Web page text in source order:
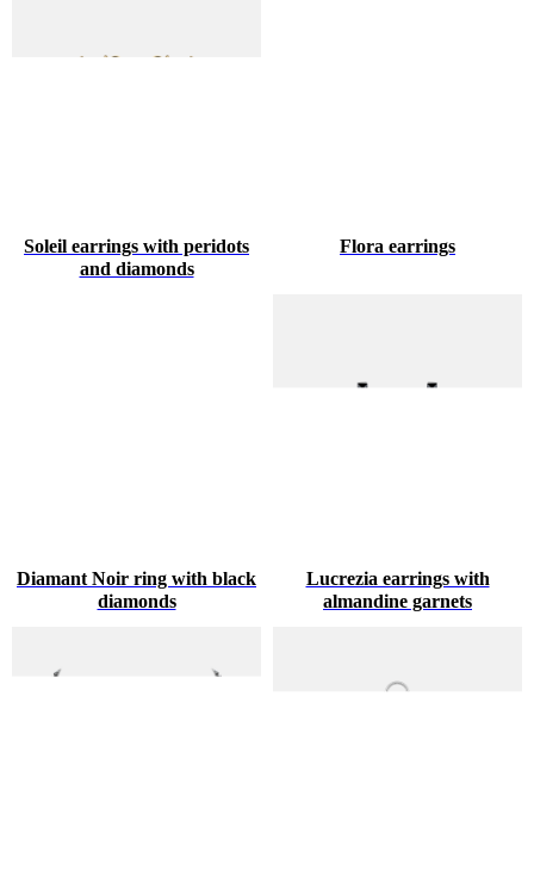
Soleil earrings with peridots
and diamonds
Flora earrings
Diamant Noir ring with black
diamonds
Lucrezia earrings with
almandine garnets